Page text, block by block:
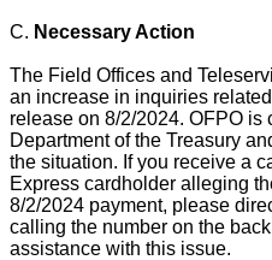
C. Necessary Action
The Field Offices and
an increase in inquiries
release on 8/2/2024. OFPO is
Department of the Treasury
the situation. If you receive a
Express cardholder alleging
8/2/2024 payment, please
calling the number on the
assistance with this issue.